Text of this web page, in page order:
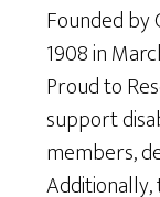
Founded by
1908 in
Proud to
support
members,